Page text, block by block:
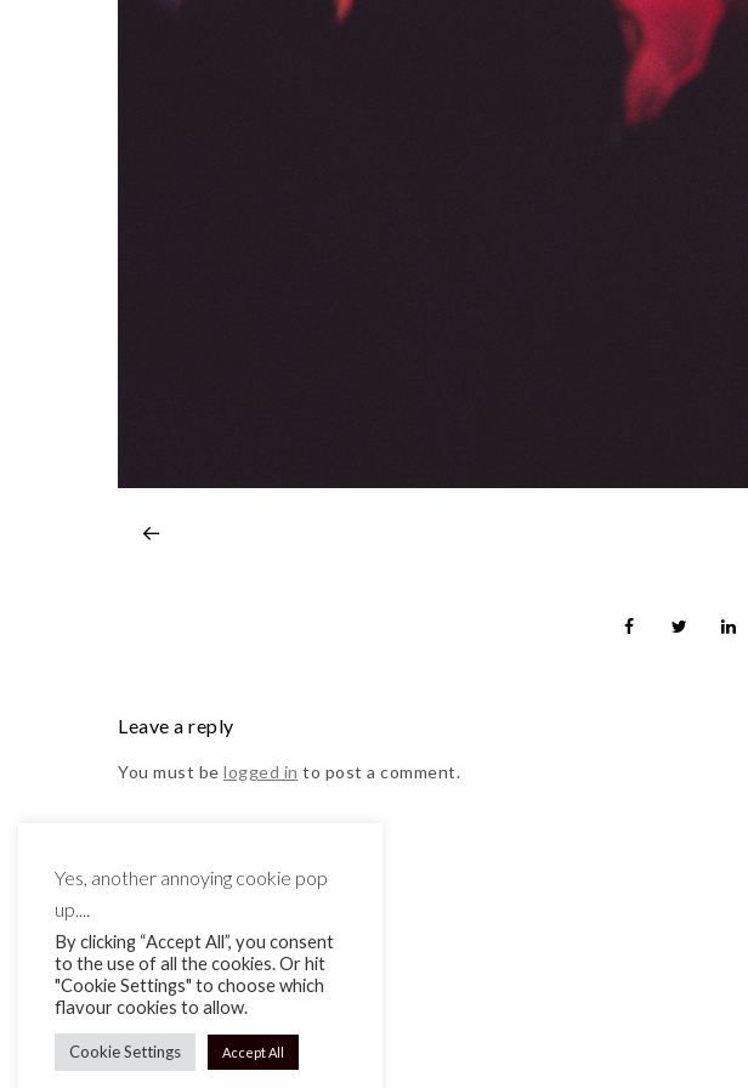
Leave a reply
You must be logged in to post a comment.
Yes, another annoying cookie pop
up....
By clicking “Accept All”, you consent
to the use of all the cookies. Or hit
"Cookie Settings" to choose which
flavour cookies to allow.
Cookie Settings Accept All